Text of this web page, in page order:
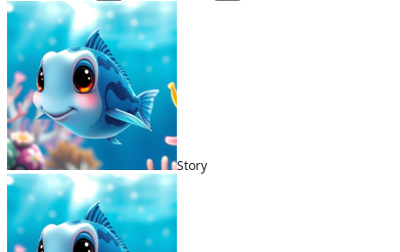
Story